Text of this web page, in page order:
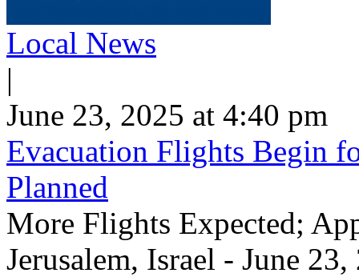
Local News
|
June 23, 2025 at 4:40 pm
Evacuation Flights Begin
Planned
More Flights Expected;
Jerusalem, Israel - June